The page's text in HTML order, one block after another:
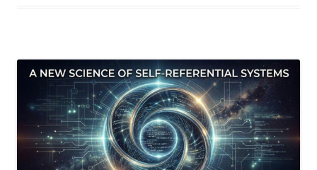
AI
Consciousness
Debate”